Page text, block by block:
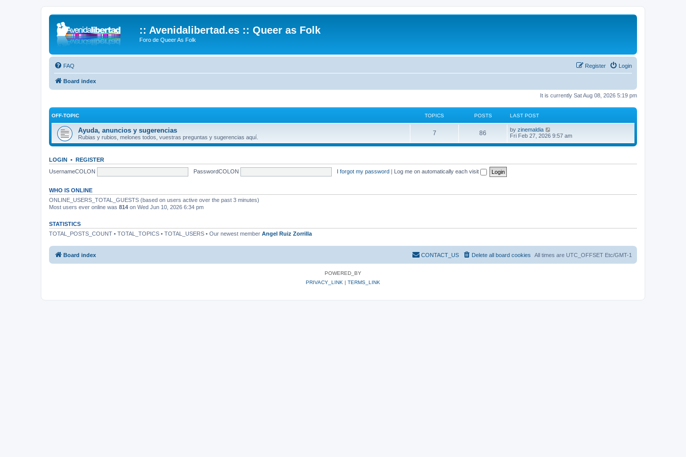
:: Avenidalibertad.es :: Queer as Folk
Foro de Queer As Folk
FAQ Login
Register
Board index
It is currently Sat Aug 08, 2026 5:19 pm
OFF-TOPIC TOPICS POSTS LAST POST
Ayuda, anuncios y sugerencias
Rubias y rubios, melones todos, vuestras preguntas y sugerencias aquí.
7 86 by zinemaldia
w
e
s
t
Fri Feb 27, 2026 9:57 am
LOGIN • REGISTER
UsernameCOLON
PasswordCOLON I forgot my password | Log me on automatically each visit
WHO IS ONLINE
ONLINE_USERS_TOTAL_GUESTS (based on users active over the past 3 minutes)
Most users ever online was 814 on Wed Jun 10, 2026 6:34 pm
STATISTICS
TOTAL_POSTS_COUNT • TOTAL_TOPICS • TOTAL_USERS • Our newest member Angel Ruiz Zorrilla
Board index All times are UTC_OFFSET Etc/GMT-1
Delete all board cookies
CONTACT_US
POWERED_BY
PRIVACY_LINK | TERMS_LINK